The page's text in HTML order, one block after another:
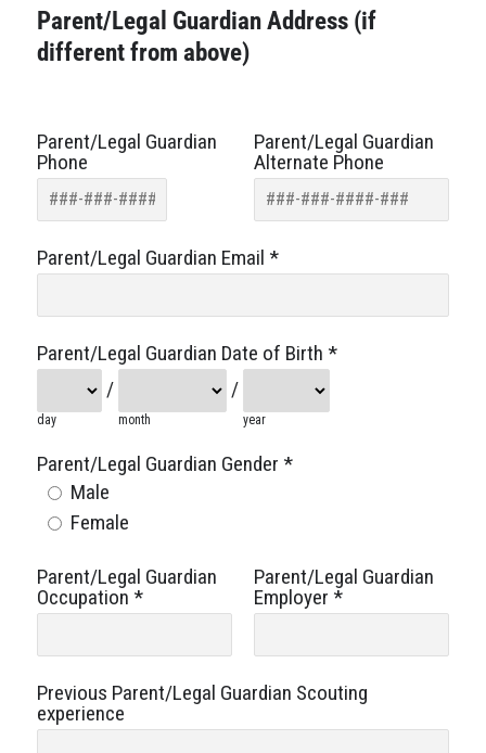
Parent/Legal Guardian Address (if
different from above)
Parent/Legal Guardian
Phone
Parent/Legal Guardian
Alternate Phone
Parent/Legal Guardian Email *
Parent/Legal Guardian Date of Birth *
day
/
month
/
year
Parent/Legal Guardian Gender *
Male
Female
Parent/Legal Guardian
Occupation *
Parent/Legal Guardian
Employer *
Previous Parent/Legal Guardian Scouting
experience